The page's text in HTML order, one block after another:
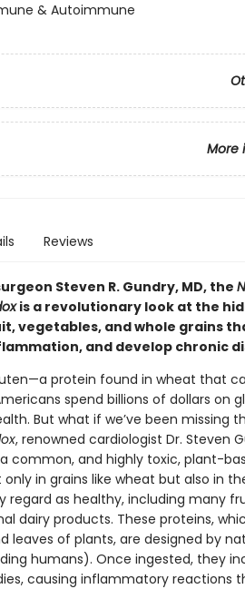
& Autoimmune
More
Reviews
Steven R. Gundry, MD, the
is a revolutionary look at the
vegetables, and whole grains
and develop chronic
protein found in wheat that
spend billions of dollars on
But what if we’ve been missing
, renowned cardiologist Dr. Steven
common, and highly toxic, plant-
in grains like wheat but also in
as healthy, including many
dairy products. These proteins,
leaves of plants, are designed by
humans). Once ingested, they
causing inflammatory reactions